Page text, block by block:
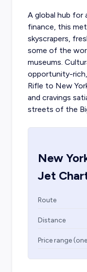
A global hub for
finance, this
skyscrapers,
some of the
museums.
opportunity-
Rifle to New
and cravings
streets of the
New
Jet
Route
Distance
Price range